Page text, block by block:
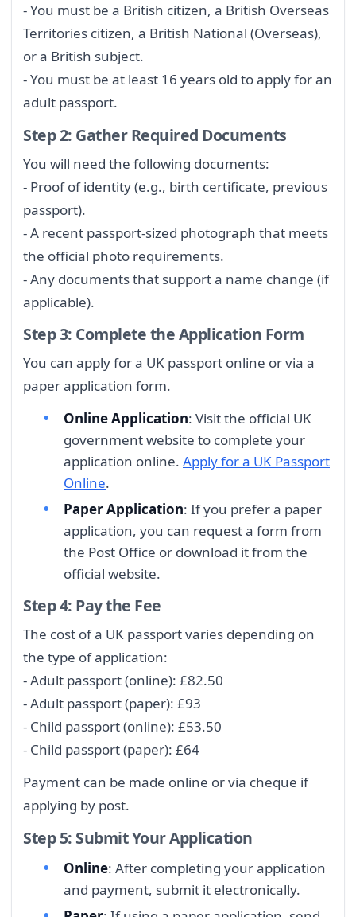
- You must be a British citizen, a British Overseas
Territories citizen, a British National (Overseas),
or a British subject.
- You must be at least 16 years old to apply for an
adult passport.
Step 2: Gather Required Documents
You will need the following documents:
- Proof of identity (e.g., birth certificate, previous
passport).
- A recent passport-sized photograph that meets
the official photo requirements.
- Any documents that support a name change (if
applicable).
Step 3: Complete the Application Form
You can apply for a UK passport online or via a
paper application form.
Online Application: Visit the official UK
government website to complete your
application online. Apply for a UK Passport
Online.
Paper Application: If you prefer a paper
application, you can request a form from
the Post Office or download it from the
official website.
Step 4: Pay the Fee
The cost of a UK passport varies depending on
the type of application:
- Adult passport (online): £82.50
- Adult passport (paper): £93
- Child passport (online): £53.50
- Child passport (paper): £64
Payment can be made online or via cheque if
applying by post.
Step 5: Submit Your Application
Online: After completing your application
and payment, submit it electronically.